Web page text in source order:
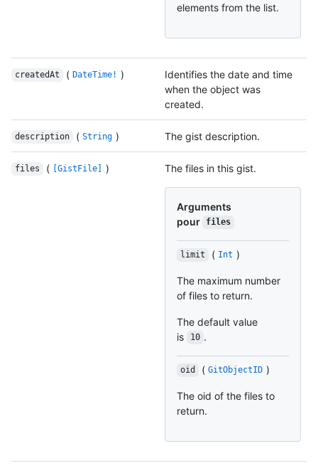
elements from the list.
createdAt ( DateTime! )
Identifies the date and time
when the object was
created.
description ( String ) The gist description.
files ( [GistFile] ) The files in this gist.
Arguments
pour
files
limit ( Int )
The maximum number
of files to return.
The default value
is
10 .
oid ( GitObjectID )
The oid of the files to
return.